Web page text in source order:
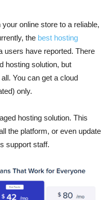
online store to a reliable,
the best hosting
users have reported. There
hosting solution, but
You can get a cloud
only.
hosting solution. This
the platform, or even update
support staff.